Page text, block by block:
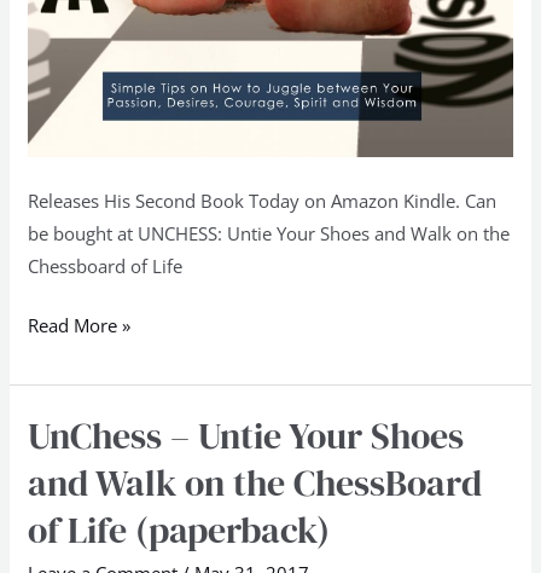
Releases His Second Book Today on Amazon Kindle. Can
be bought at UNCHESS: Untie Your Shoes and Walk on the
Chessboard of Life
Read More »
UnChess – Untie Your Shoes
and Walk on the ChessBoard
of Life (paperback)
UnChess
Untie
Your